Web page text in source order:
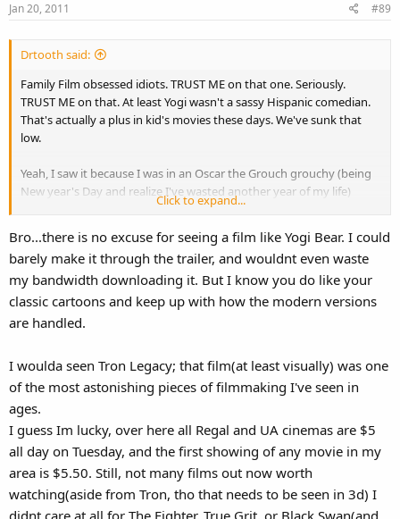
Jan 20, 2011 #89
Drtooth said:
Family Film obsessed idiots. TRUST ME on that one. Seriously.
TRUST ME on that. At least Yogi wasn't a sassy Hispanic comedian.
That's actually a plus in kid's movies these days. We've sunk that
low.
Yeah, I saw it because I was in an Oscar the Grouch grouchy (being
New year's Day and realize I've wasted another year of my life)
mood and wanted to see something terrible so I could mock the
complain about as much of it as I thought I would... and I took the
villain as an allegory for what happened to the state under a certain
oil slick haired governor who screwed us to focus on presidential
ambitions... and I cracked up that his last name was Brown. But
overall the movie should have been called "Ranger Smith gets into a
something it wasn't. Again, UNDERDOG.
So anyway, I saw it at this ghetto cheap theater in 2-D, and half of it
WAS "Woooo Wooo" into the camera. But I give them credit... they
used a Weird Al song for no reason.
That said, you have to be VERY pathetic to want to achieve the
same thing with Garfield and Alvin and the Chipmunks, turning
Ranger Smith a personality devoid character who only cares about
Click to expand...
Bro...there is no excuse for seeing a film like Yogi Bear. I could
barely make it through the trailer, and wouldnt even waste
my bandwidth downloading it. But I know you do like your
classic cartoons and keep up with how the modern versions
are handled.
I woulda seen Tron Legacy; that film(at least visually) was one
of the most astonishing pieces of filmmaking I've seen in
ages.
I guess Im lucky, over here all Regal and UA cinemas are $5
all day on Tuesday, and the first showing of any movie in my
area is $5.50. Still, not many films out now worth
watching(aside from Tron, tho that needs to be seen in 3d) I
didnt care at all for The Fighter, True Grit, or Black Swan(and